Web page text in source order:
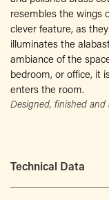
resembles the wings
clever feature, as
illuminates the
ambiance of the
bedroom, or office, it
enters the room.
Designed, finished
Technical Data